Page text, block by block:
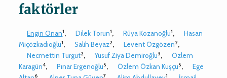
faktörler
Engin Onan1, Dilek Torun1, Rüya Kozanoğlu1,
Hasan
Miçözkadıoğlu1, Salih Beyaz2, Levent Özgözen2,
Necmettin Turgut2, Yusuf Ziya Demiroğlu3,
Özlem
Karagün4, Pınar Ergenoğlu5, Özlem Özkan Kuşçu5,
Ege
6 7 1